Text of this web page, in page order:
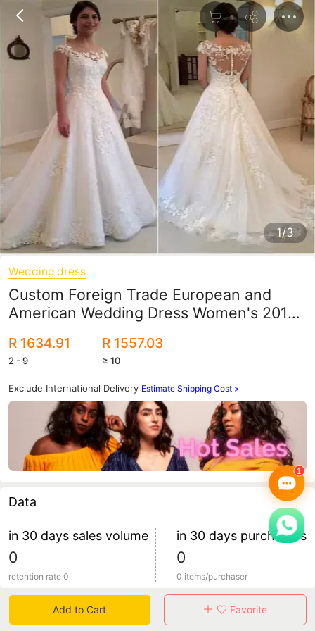
1/3
Wedding dress
Custom Foreign Trade European and
American Wedding Dress Women's 2019
Retro Deep V Bride
R 1634.91
2 - 9
R 1557.03
≥ 10
Exclude International Delivery Estimate Shipping Cost >
Data
in 30 days sales volume
0
retention rate 0
in 30 days purchasers
0
0 items/purchaser
Specification
Add to Cart Favorite